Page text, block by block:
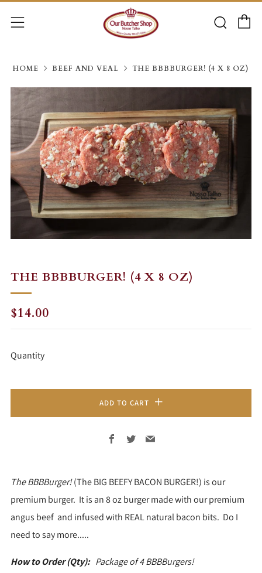
Menu
HOME BEEF AND VEAL THE BBBBURGER! (4 X 8 OZ)
THE BBBBURGER! (4 X 8 OZ)
REGULAR
PRICE
$14.00
Quantity
ADD TO CART
Facebook
TwitterEmail
The BBBBurger!(The BIG BEEFY BACON BURGER!) is our
premium burger. It is an 8 oz burger made with our premium
angus beef and infused with REAL natural bacon bits. Do I
need to say more.....
How to Order (Qty): Package of 4 BBBBurgers!